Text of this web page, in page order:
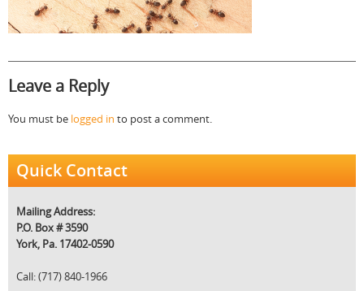
Leave a Reply
You must be logged in to post a comment.
Quick Contact
Mailing Address:
P.O. Box # 3590
York, Pa. 17402-0590
Call: (717) 840-1966